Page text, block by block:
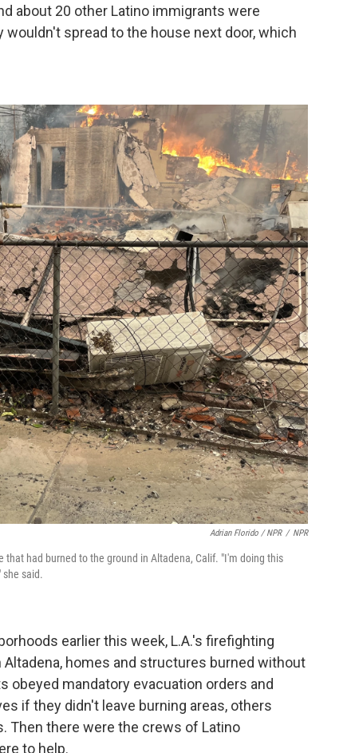
about 20 other Latino immigrants were
spread to the house next door, which
Adrian Florido / NPR / NPR
had burned to the ground in Altadena, Calif. "I'm doing this
said.
earlier this week, L.A.'s firefighting
homes and structures burned without
obeyed mandatory evacuation orders and
if they didn't leave burning areas, others
Then there were the crews of Latino
to help.